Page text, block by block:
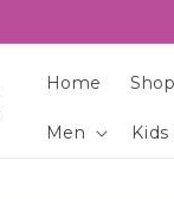
Home
Men